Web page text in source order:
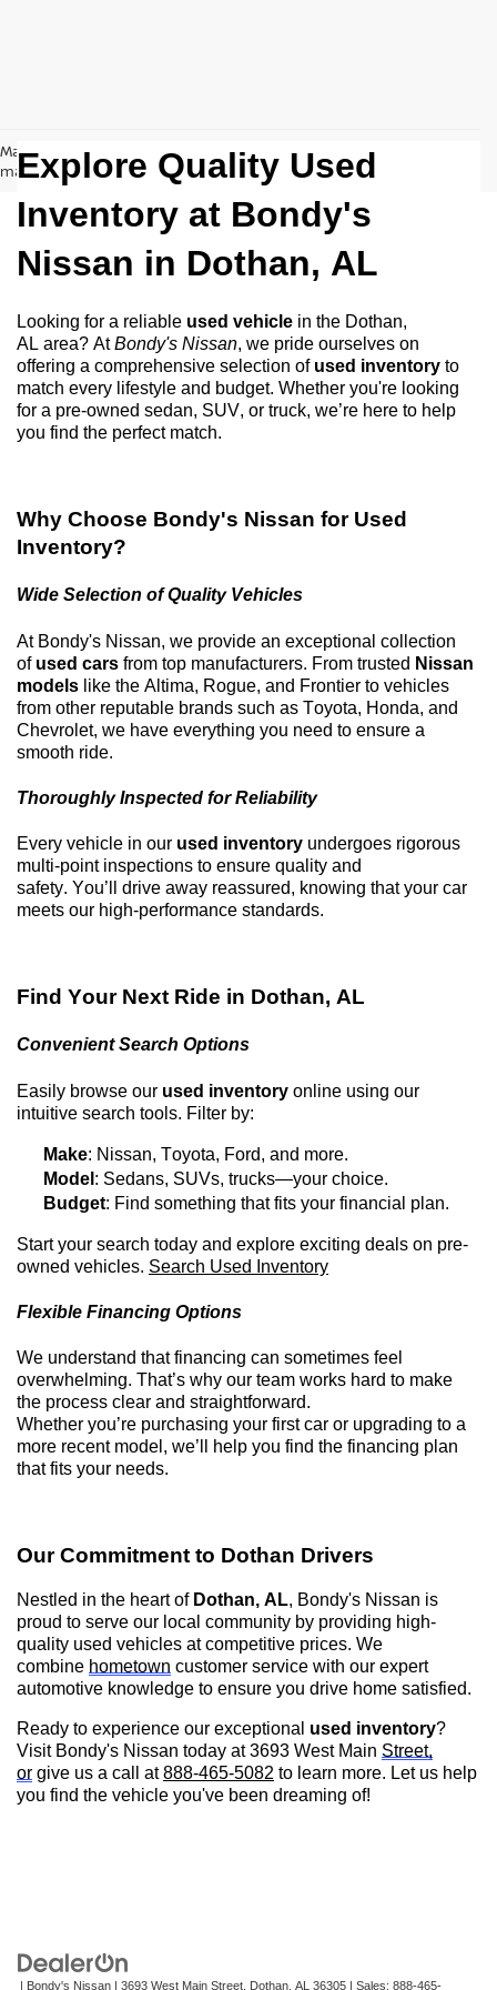
May not represent actual vehicle. (Options, colors, trim and body style
may vary)
Explore Quality Used
Inventory at Bondy's
Nissan in Dothan, AL
Looking for a reliable used vehicle in the Dothan,
AL area? AtBondy's Nissan, we pride ourselves on
offering a comprehensive selection of used inventory to
match every lifestyle and budget. Whether you're looking
for a pre-owned sedan, SUV, or truck, we’re here to help
you find the perfect match.
Why Choose Bondy's Nissan for Used
Inventory?
Wide Selection of Quality Vehicles
At Bondy's Nissan, we provide an exceptional collection
of used cars from top manufacturers. From trusted Nissan
models like the Altima, Rogue, and Frontier to vehicles
from other reputable brands such as Toyota, Honda, and
Chevrolet, we have everything you need to ensure a
smooth ride.
Thoroughly Inspected for Reliability
Every vehicle in our used inventory undergoes rigorous
multi-point inspections to ensure quality and
safety. You’ll
drive away reassured, knowing that your car
meets our high-performance standards.
Find Your Next Ride in Dothan, AL
Convenient Search Options
Easily browse our used inventory online using our
intuitive search tools. Filter by:
Make: Nissan, Toyota, Ford, and more.
Model : Sedans, SUVs, trucks—your choice.
Budget: Find something that fits your financial plan.
Start your search today and explore exciting deals on pre-
owned vehicles. Search Used Inventory
Flexible Financing Options
We understand that financing can sometimes feel
overwhelming. That’s why our team works hard to make
the process clear and straightforward.
Whether you’re purchasing your first car or upgrading to a
more recent model, we’ll
help you find the financing plan
that fits your needs.
Our Commitment to Dothan Drivers
Nestled in the heart of Dothan, AL, Bondy's Nissan is
proud to serve our local community by providing high-
quality used vehicles at competitive prices. We
combine hometown customer service with our expert
automotive knowledge to ensure you drive home satisfied.
Ready to experience our exceptional used inventory?
Visit Bondy's Nissan today at 3693 West Main Street,
or give us a call at888-465-5082 to learn more. Let us help
you find the vehicle you've been dreaming of!
| Bondy's Nissan 3693 West Main Street, Dothan, AL 36305 | Sales: 888-465-